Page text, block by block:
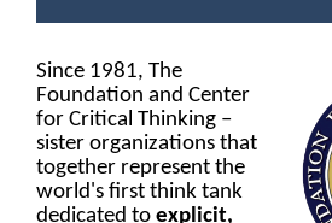
Since 1981, The
Foundation and Center
for Critical Thinking –
sister organizations that
together represent the
world's first think tank
dedicated to explicit,